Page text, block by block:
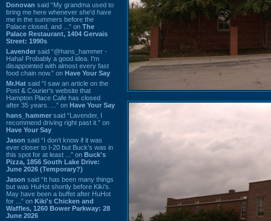
Donovan said “My grandma used to
bring me here whenever she'd have
me in the summers before the
Palace closed, and ...” on The
Palace Restaurant, 1404 Gervais
Street: 1990s
Lavender said “@hans_hammer -
Haha! Probably a good idea. I'm
disappointed with almost every fast
food chain now.” on Have Your Say
Mr.Hat said “I saw an article on the
Post & Courier's website that
Hampton Place Cafe has closed
after 35 years. ...” on Have Your Say
hans_hammer said “Lavender, I
recommend driving right past it.” on
Have Your Say
Jason said “I don’t know if it was
ever closer to I-20 but Buck’s was in
this spot for at least ...” on Buck's
Pizza, 1856 South Lake Drive:
June 2026 (Temporary?)
Jason said “It has been many things
but was HuHot shortly before Kiki’s.
May have been a buffet after HuHot
for ...” on Kiki's Chicken and
Waffles, 1260 Bower Parkway: 28
June 2026